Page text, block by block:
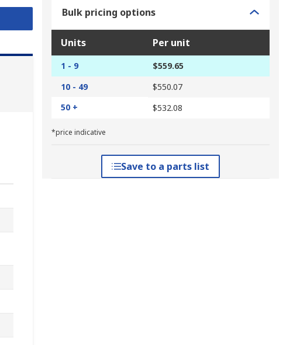
Bulk pricing options
Units Per unit
1 - 9
$559.65
10 - 49
$550.07
50 +
$532.08
*price indicative
Save to a parts list